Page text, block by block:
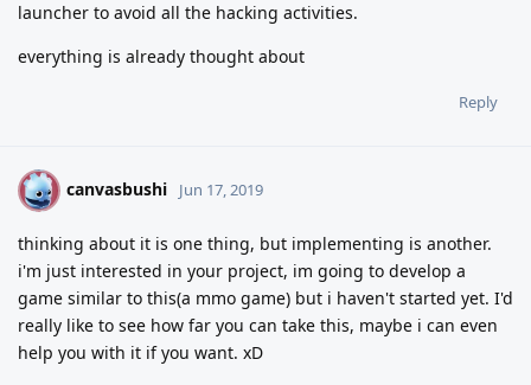
launcher to avoid all the hacking activities.
everything is already thought about
Reply
C canvasbushi Jun 17, 2019
thinking about it is one thing, but implementing is another.
i'm just interested in your project, im going to develop a
game similar to this(a mmo game) but i haven't started yet. I'd
really like to see how far you can take this, maybe i can even
help you with it if you want. xD